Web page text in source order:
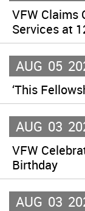
VFW Claims
Services at
AUG 05
‘This
AUG 03
VFW
Birthday
AUG 03